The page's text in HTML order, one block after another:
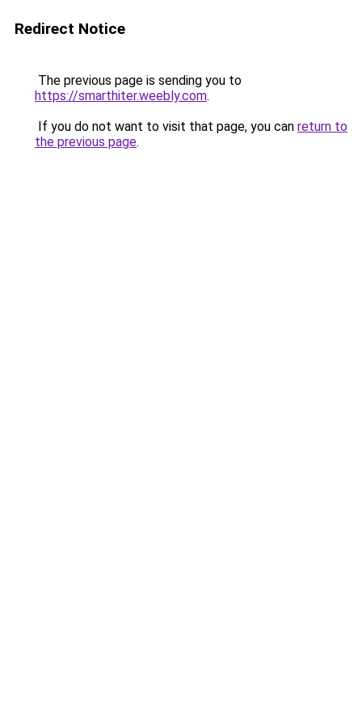
Redirect Notice
The previous page is sending you to
https://smarthiter.weebly.com.
If you do not want to visit that page, you can return to
the previous page.